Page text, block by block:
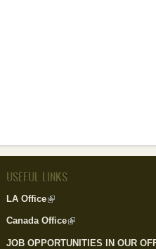
USEFUL LINKS
LA Office(link is external)
Canada Office(link is external)
JOB OPPORTUNITIES IN OUR